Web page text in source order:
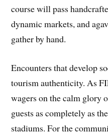
course will pass
dynamic markets, and
gather by hand.
Encounters that develop
tourism authenticity. As
wagers on the calm glory
guests as completely as
stadiums. For the